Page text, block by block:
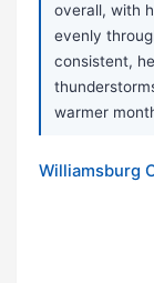
overall, with
evenly
consistent,
warmer
Williamsburg